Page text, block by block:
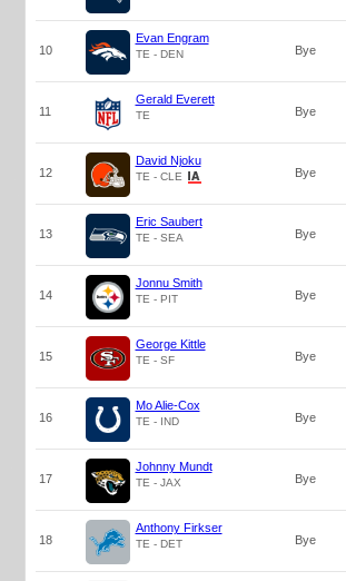
10
Evan Engram
TE - DEN Bye
11
Gerald Everett
TE Bye
12
David Njoku
TE - CLE Bye
13
Eric Saubert
TE - SEA Bye
14
Jonnu Smith
TE - PIT Bye
15
George Kittle
TE - SF Bye
16
Mo Alie-Cox
TE - IND Bye
17
Johnny Mundt
TE - JAX Bye
18
Anthony Firkser
TE - DET Bye